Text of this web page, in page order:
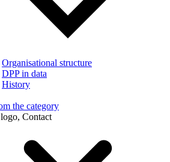
Organisational structure
DPP in data
History
the category
Contact